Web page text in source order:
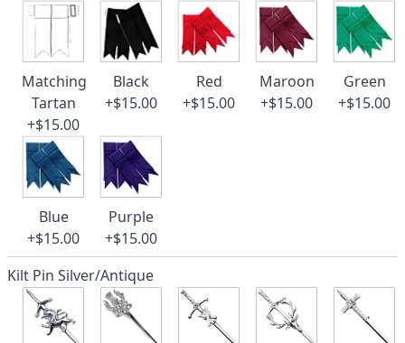
Matching
Tartan
+$15.00
Black
+$15.00
Red
+$15.00
Maroon
+$15.00
Green
+$15.00
Blue
+$15.00
Purple
+$15.00
Kilt Pin Silver/Antique